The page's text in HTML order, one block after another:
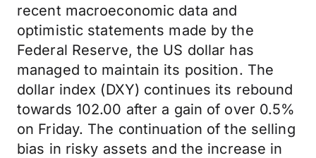
recent macroeconomic data and
optimistic statements made by the
Federal Reserve, the US dollar has
managed to maintain its position. The
dollar index (DXY) continues its rebound
towards 102.00 after a gain of over 0.5%
on Friday. The continuation of the selling
bias in risky assets and the increase in